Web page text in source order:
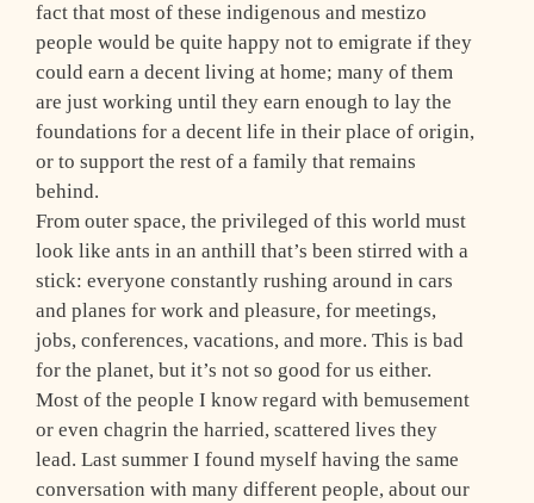
fact that most of these indigenous and mestizo
people would be quite happy not to emigrate if they
could earn a decent living at home; many of them
are just working until they earn enough to lay the
foundations for a decent life in their place of origin,
or to support the rest of a family that remains
behind.
From outer space, the privileged of this world must
look like ants in an anthill that’s been stirred with a
stick: everyone constantly rushing around in cars
and planes for work and pleasure, for meetings,
jobs, conferences, vacations, and more. This is bad
for the planet, but it’s not so good for us either.
Most of the people I know regard with bemusement
or even chagrin the harried, scattered lives they
lead. Last summer I found myself having the same
conversation with many different people, about our